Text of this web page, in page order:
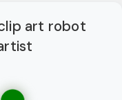
art robot